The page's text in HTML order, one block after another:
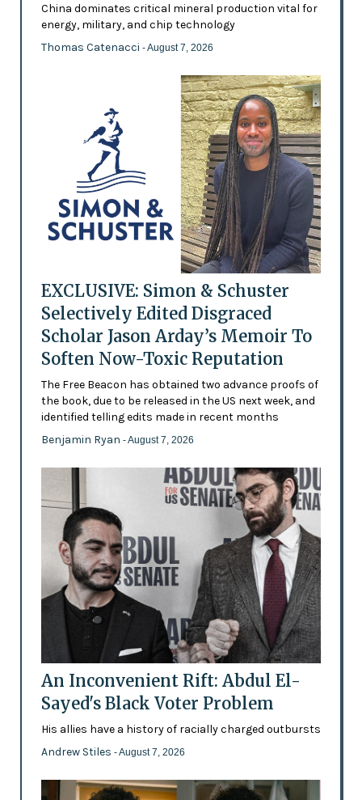
China dominates critical mineral production vital for
energy, military, and chip technology
Thomas Catenacci - August 7, 2026
EXCLUSIVE: Simon & Schuster
Selectively Edited Disgraced
Scholar Jason Arday’s Memoir To
Soften Now-Toxic Reputation
The Free Beacon has obtained two advance proofs of
the book, due to be released in the US next week, and
identified telling edits made in recent months
Benjamin Ryan - August 7, 2026
An Inconvenient Rift: Abdul El-
Sayed's Black Voter Problem
His allies have a history of racially charged outbursts
Andrew Stiles - August 7, 2026